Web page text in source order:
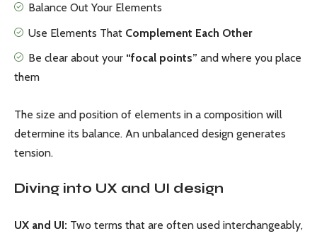
Balance Out Your Elements
Use Elements That Complement Each Other
Be clear about your “focal points” and where you place
them
The size and position of elements in a composition will
determine its balance. An unbalanced design generates
tension.
Diving into UX and UI design
UX and UI: Two terms that are often used interchangeably,